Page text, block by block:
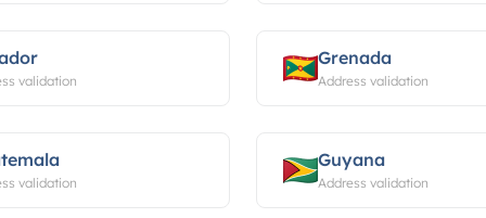
validation
Grenada
Address validation
validation
Guyana
Address validation